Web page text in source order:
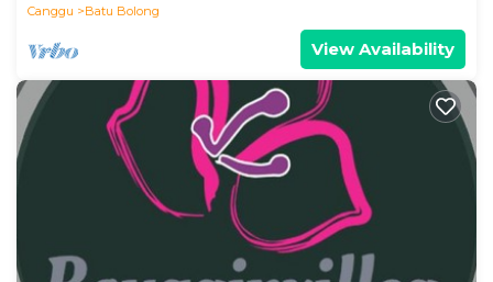
Canggu
Batu Bolong
View Availability